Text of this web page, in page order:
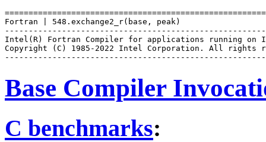
Fortran | 548.exchange2_r(base, peak)
Intel(R) Fortran Compiler for applications running on
Copyright (C) 1985-2022 Intel Corporation. All rights
Base Compiler
C benchmarks: